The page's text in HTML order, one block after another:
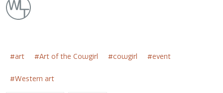
art Art of the Cowgirl cowgirl event
Western art